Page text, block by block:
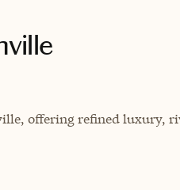
offering refined luxury,